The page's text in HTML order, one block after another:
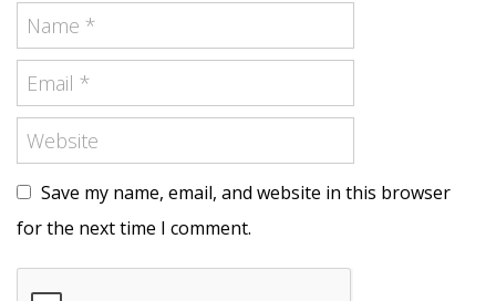
Save my name, email, and website in this browser
for the next time I comment.